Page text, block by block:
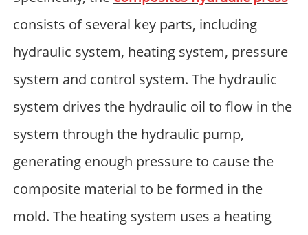
consists of several key parts, including
hydraulic system, heating system, pressure
system and control system. The hydraulic
system drives the hydraulic oil to flow in the
system through the hydraulic pump,
generating enough pressure to cause the
composite material to be formed in the
mold. The heating system uses a heating